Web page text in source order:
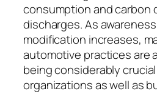
consumption and carbon
discharges. As
modification increases,
automotive practices are
being considerably
organizations as well as